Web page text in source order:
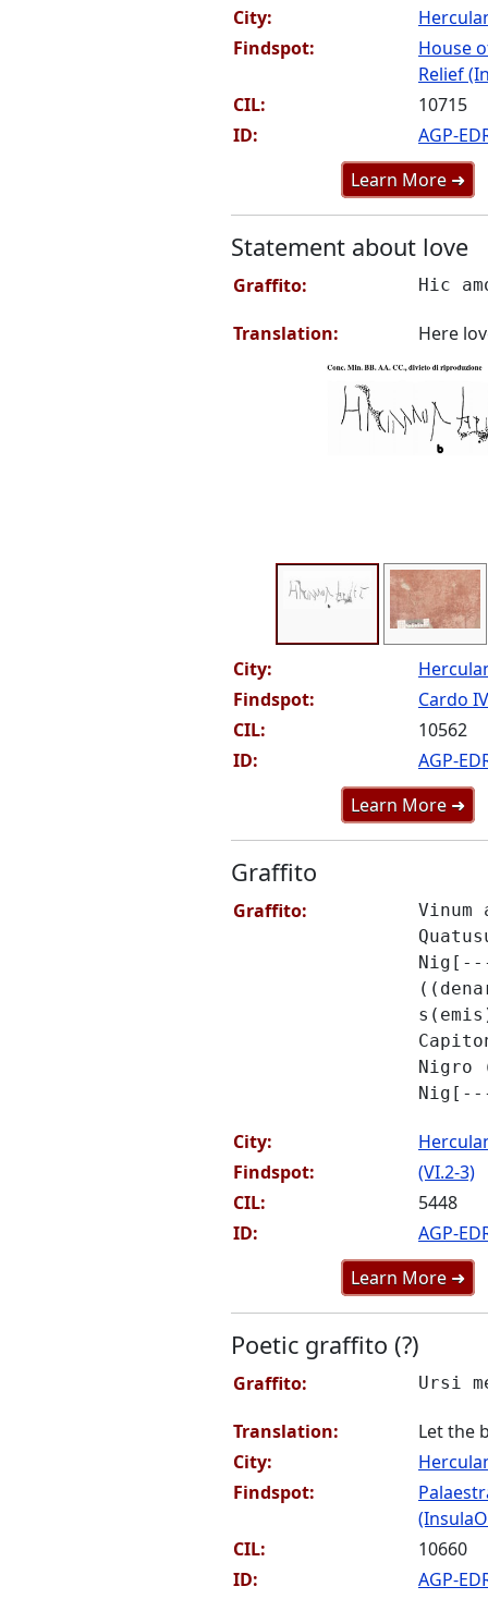
City:
Findspot:
House
Relief
CIL:
10715
ID:
AGP-
Learn More ➜
Statement about love
Graffito: Hic
Translation: Here
City:
Findspot:
Cardo
CIL:
10562
ID:
AGP-
Learn More ➜
Graffito
Graffito:
Nigro
City:
Findspot:
(VI.2-3)
CIL:
5448
ID:
AGP-
Learn More ➜
Poetic graffito (?)
Graffito: Ursi
Translation:
Let the
City:
Findspot:
CIL:
10660
ID:
AGP-